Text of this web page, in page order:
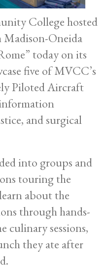
College hosted
Madison-Oneida
today on its
five of MVCC’s
Piloted Aircraft
and surgical
into groups and
touring the
about the
through hands-
culinary sessions,
they ate after